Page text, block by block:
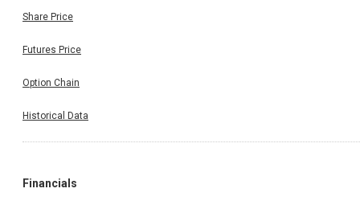
Share Price
Futures Price
Option Chain
Historical Data
Financials